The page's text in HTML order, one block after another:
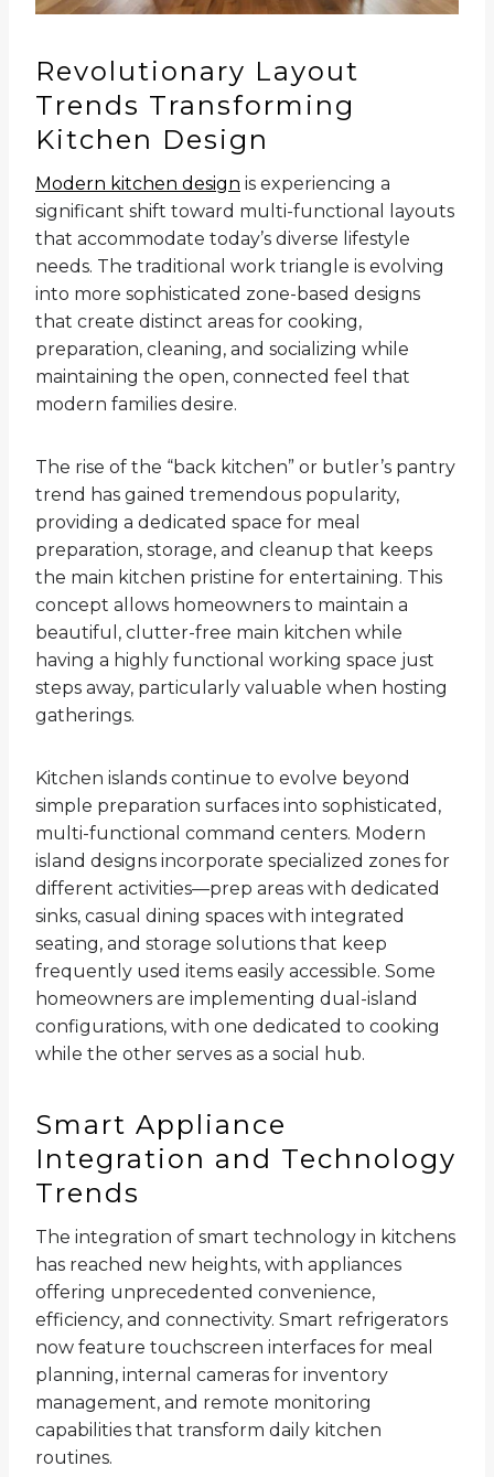
Revolutionary Layout
Trends Transforming
Kitchen Design
Modern kitchen design is experiencing a
significant shift toward multi-functional layouts
that accommodate today’s diverse lifestyle
needs. The traditional work triangle is evolving
into more sophisticated zone-based designs
that create distinct areas for cooking,
preparation, cleaning, and socializing while
maintaining the open, connected feel that
modern families desire.
The rise of the “back kitchen” or butler’s pantry
trend has gained tremendous popularity,
providing a dedicated space for meal
preparation, storage, and cleanup that keeps
the main kitchen pristine for entertaining. This
concept allows homeowners to maintain a
beautiful, clutter-free main kitchen while
having a highly functional working space just
steps away, particularly valuable when hosting
gatherings.
Kitchen islands continue to evolve beyond
simple preparation surfaces into sophisticated,
multi-functional command centers. Modern
island designs incorporate specialized zones for
different activities—prep areas with dedicated
sinks, casual dining spaces with integrated
seating, and storage solutions that keep
frequently used items easily accessible. Some
homeowners are implementing dual-island
configurations, with one dedicated to cooking
while the other serves as a social hub.
Smart Appliance
Integration and Technology
Trends
The integration of smart technology in kitchens
has reached new heights, with appliances
offering unprecedented convenience,
efficiency, and connectivity. Smart refrigerators
now feature touchscreen interfaces for meal
planning, internal cameras for inventory
management, and remote monitoring
capabilities that transform daily kitchen
routines.